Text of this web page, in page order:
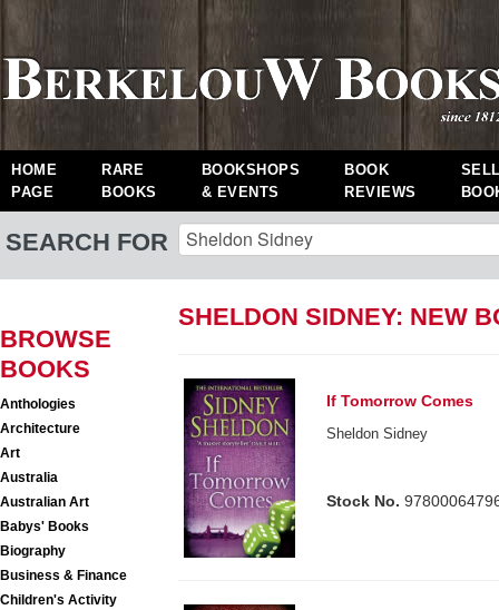
HOME
PAGE
RARE
BOOKS
BOOKSHOPS
& EVENTS
BOOK
REVIEWS
SEARCH FOR
BROWSE
BOOKS
Anthologies
Architecture
Art
Australia
Australian Art
Babys' Books
Biography
Business & Finance
Children's Activity
SHELDON SIDNEY: NEW
If Tomorrow Comes
Sheldon Sidney
Stock No.